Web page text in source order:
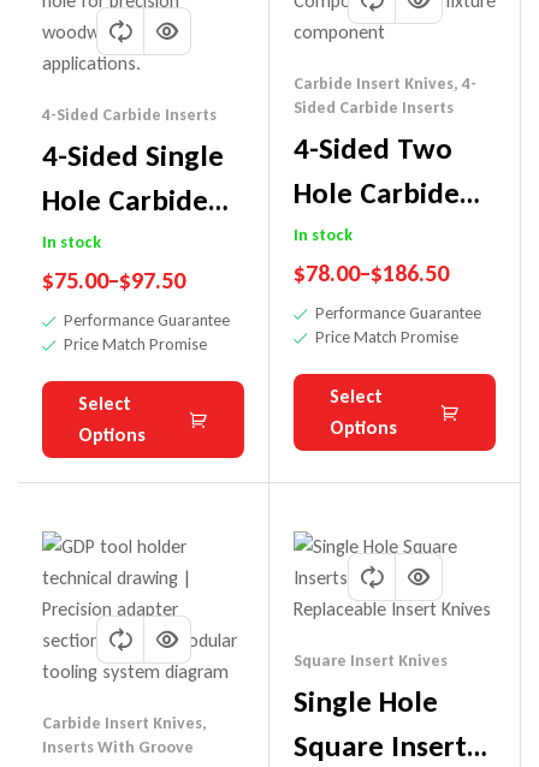
4-Sided Carbide Inserts
4-Sided Single
Hole Carbide
Insert Knife
In stock
$75.00–$97.50
Performance Guarantee
Price Match Promise
Select
Options
Carbide Insert Knives, 4-
Sided Carbide Inserts
4-Sided Two
Hole Carbide
Insert Knife
In stock
$78.00–$186.50
Performance Guarantee
Price Match Promise
Select
Options
Carbide Insert Knives,
Inserts With Groove
Square Insert Knives
Single Hole
Square Inserts